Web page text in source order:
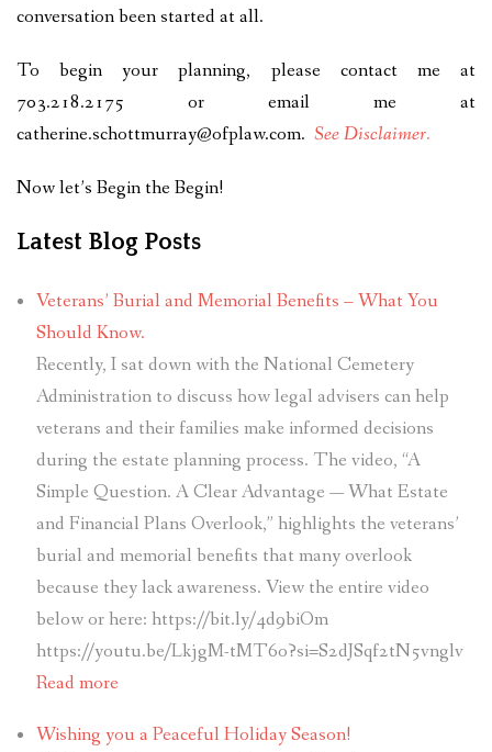
conversation been started at all.
To begin your planning, please contact me at
703.218.2175 or email me at
catherine.schottmurray@ofplaw.com. See Disclaimer.
Now let’s Begin the Begin!
Latest Blog Posts
Veterans’ Burial and Memorial Benefits – What You
Should Know.
Recently, I sat down with the National Cemetery
Administration to discuss how legal advisers can help
veterans and their families make informed decisions
during the estate planning process. The video, “A
Simple Question. A Clear Advantage — What Estate
and Financial Plans Overlook,” highlights the veterans’
burial and memorial benefits that many overlook
because they lack awareness. View the entire video
below or here: https://bit.ly/4d9biOm
https://youtu.be/LkjgM-tMT6o?si=S2dJSqf2tN5vnglv
Read more
Wishing you a Peaceful Holiday Season!